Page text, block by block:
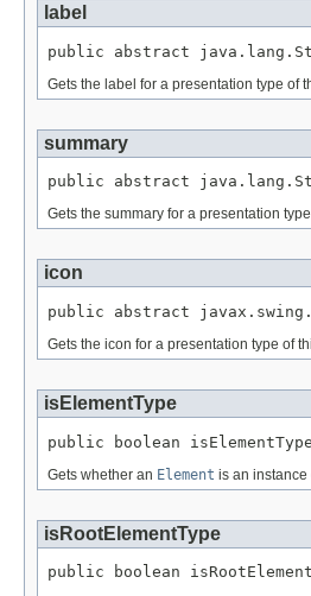
label
public abstract
Gets the label for a presentation type of
summary
public abstract
Gets the summary for a presentation
icon
public abstract
Gets the icon for a presentation type of
isElementType
public boolean
Gets whether an Element is an instance
isRootElementType
public boolean